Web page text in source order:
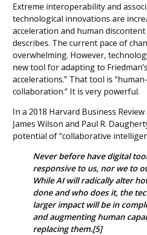
Extreme interoperability and
technological innovations are
acceleration and human
describes. The current pace of
overwhelming. However,
new tool for adapting to
accelerations.” That tool is
collaboration.” It is very powerful.
In a 2018 Harvard Business
James Wilson and Paul R.
potential of “collaborative
Never before have digital
responsive to us, nor we to
While AI will radically alter
done and who does it, the
larger impact will be in
and augmenting human
replacing them.[5]